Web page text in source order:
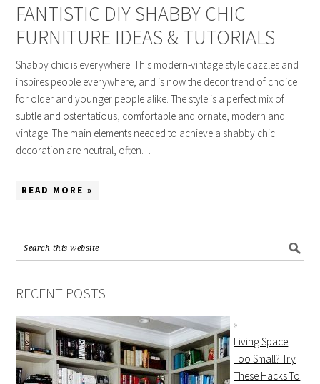
FANTISTIC DIY SHABBY CHIC
FURNITURE IDEAS & TUTORIALS
Shabby chic is everywhere. This modern-vintage style dazzles and
inspires people everywhere, and is now the decor trend of choice
for older and younger people alike. The style is a perfect mix of
subtle and ostentatious, comfortable and ornate, modern and
vintage. The main elements needed to achieve a shabby chic
decoration are neutral, often…
READ MORE »
RECENT POSTS
Living Space
Too Small? Try
These Hacks To